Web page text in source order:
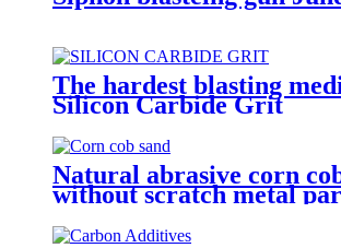
The hardest blasting
Silicon Carbide Grit
Natural abrasive corn
without scratch metal